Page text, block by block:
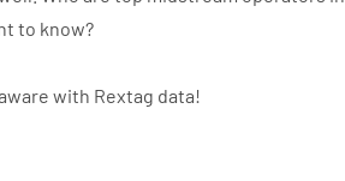
to know?
with Rextag data!